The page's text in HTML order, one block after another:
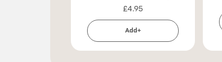
£4.95
Add+